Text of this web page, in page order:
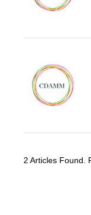
2 Articles Found.